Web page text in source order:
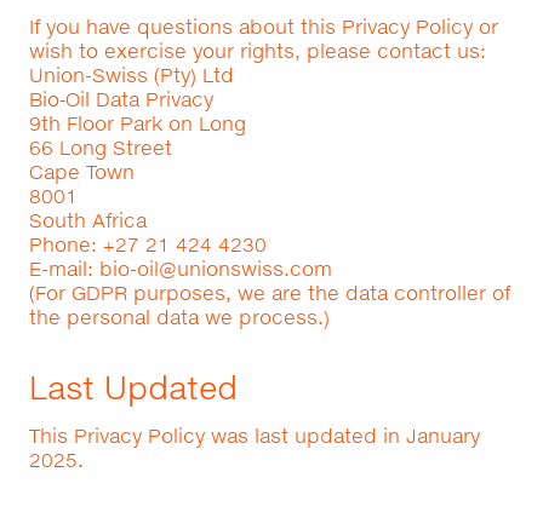
If you have questions about this Privacy Policy or
wish to exercise your rights, please contact us:
Union-Swiss (Pty) Ltd
Bio‑Oil Data Privacy
9th Floor Park on Long
66 Long Street
Cape Town
8001
South Africa
Phone: +27 21 424 4230
E-mail: bio-oil@unionswiss.com
(For GDPR purposes, we are the data controller of
the personal data we process.)
Last Updated
This Privacy Policy was last updated in January
2025.